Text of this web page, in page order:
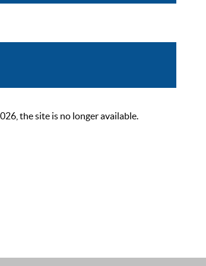
the site is no longer available.